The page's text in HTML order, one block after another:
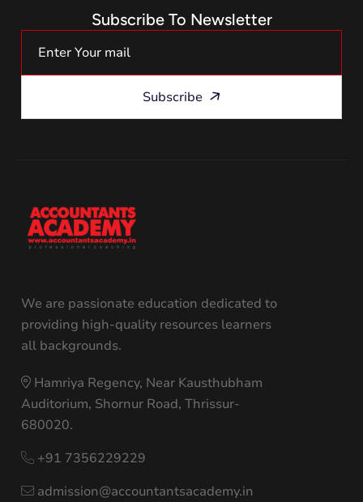
Subscribe To Newsletter
Subscribe
We are passionate education dedicated to
providing high-quality resources learners
all backgrounds.
Hamriya Regency, Near Kausthubham
Auditorium, Shornur Road, Thrissur-
680020.
+91 7356229229
admission@accountantsacademy.in